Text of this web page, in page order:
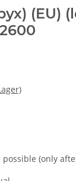
(EU)
(only